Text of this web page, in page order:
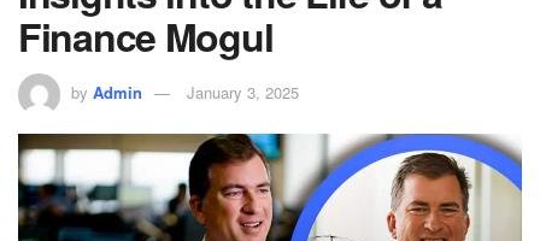
Finance Mogul
by Admin January 3, 2025